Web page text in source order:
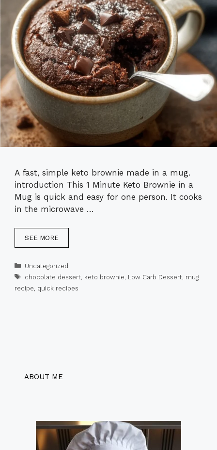
A fast, simple keto brownie made in a mug.
introduction This 1 Minute Keto Brownie in a
Mug is quick and easy for one person. It cooks
in the microwave …
SEE MORE
Categories
Uncategorized
Tags
chocolate dessert, keto brownie, Low Carb Dessert, mug
recipe, quick recipes
ABOUT ME